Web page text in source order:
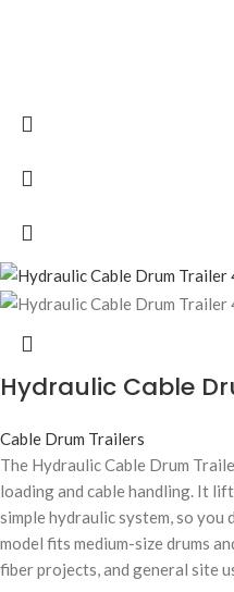
Hydraulic Cable
Cable Drum Trailers
The Hydraulic Cable Drum
loading and cable handling. It
simple hydraulic system, so you
model fits medium-size drums
fiber projects, and general site